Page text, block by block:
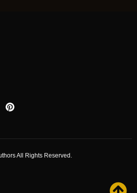
All Rights Reserved.